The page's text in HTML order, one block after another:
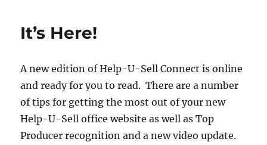
It’s Here!
A new edition of Help-U-Sell Connect is online
and ready for you to read. There are a number
of tips for getting the most out of your new
Help-U-Sell office website as well as Top
Producer recognition and a new video update.